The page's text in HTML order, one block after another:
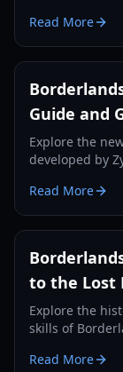
2026 guide.
Read More
Guide and
Explore the
developed by
our 2026 guide.
Read More
to the Lost
Explore the
skills of
Read More